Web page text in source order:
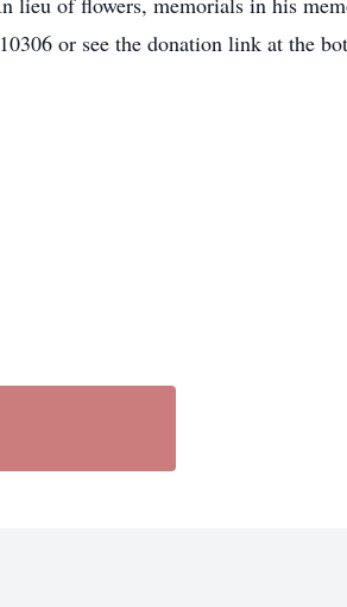
or see the donation link at the